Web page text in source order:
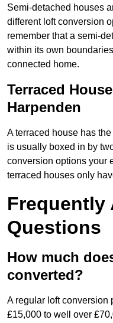
Semi-detached houses
different loft conversion
remember that a semi-
within its own
connected home.
Terraced
Harpenden
A terraced house has
is usually boxed in by
conversion options your
terraced houses only
Frequently
Questions
How much
converted?
A regular loft conversion
£15,000 to well over